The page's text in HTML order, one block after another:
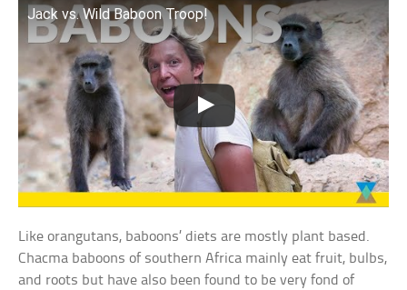
Jack vs. Wild Baboon Troop!
Like orangutans, baboons’ diets are mostly plant based.
Chacma baboons of southern Africa mainly eat fruit, bulbs,
and roots but have also been found to be very fond of